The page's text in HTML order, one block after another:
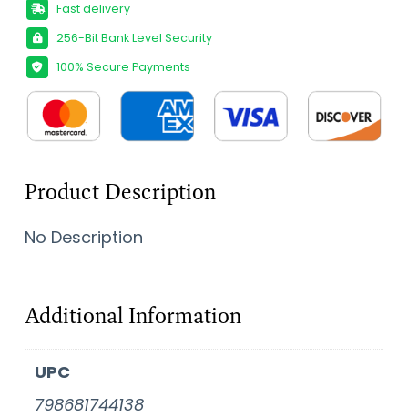
Fast delivery
256-Bit Bank Level Security
100% Secure Payments
Product Description
No Description
Additional Information
UPC
798681744138